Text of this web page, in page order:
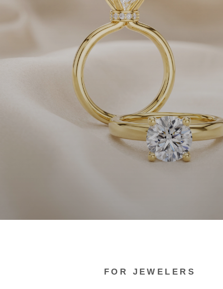
FOR JEWELERS